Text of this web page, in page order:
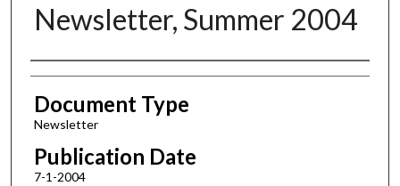
Newsletter, Summer 2004
Authors
Document Type
Newsletter
Publication Date
7-1-2004